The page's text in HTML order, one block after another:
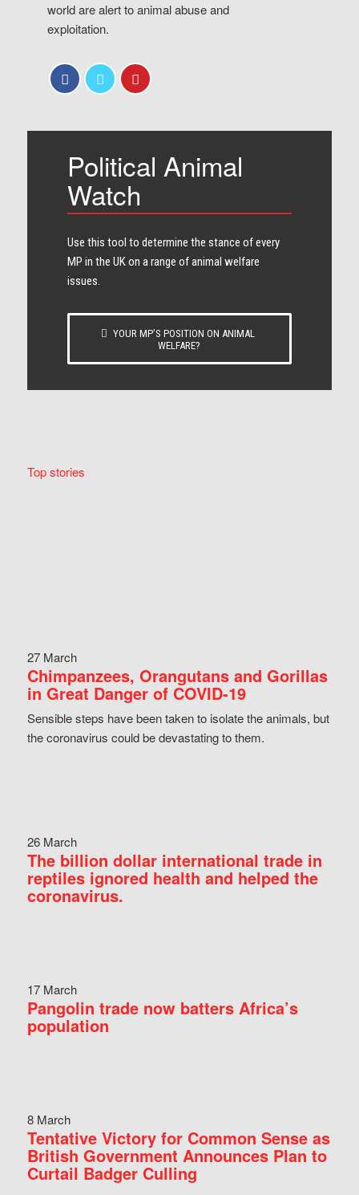
world are alert to animal abuse and
exploitation.
Political Animal
Watch
Use this tool to determine the stance of every​
MP in the UK on a range of animal welfare
issues.
YOUR MP’S POSITION ON ANIMAL
WELFARE?
Top stories
27 March
Chimpanzees, Orangutans and Gorillas
in Great Danger of COVID-19
Sensible steps have been taken to isolate the animals, but
the coronavirus could be devastating to them.
26 March
The billion dollar international trade in
reptiles ignored health and helped the
coronavirus.
17 March
Pangolin trade now batters Africa’s
population
8 March
Tentative Victory for Common Sense as
British Government Announces Plan to
Curtail Badger Culling